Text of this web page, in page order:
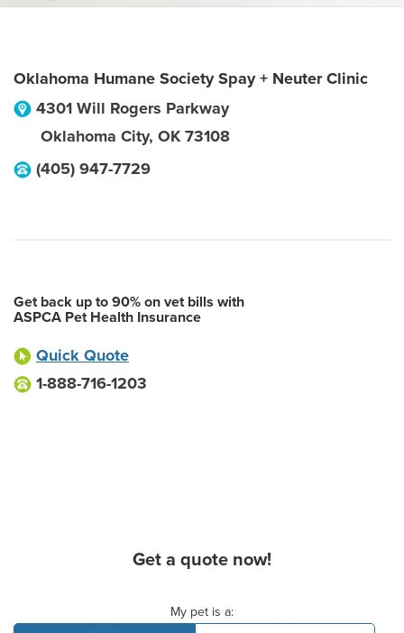
Oklahoma Humane Society Spay + Neuter Clinic
4301 Will Rogers Parkway
Oklahoma City, OK 73108
(405) 947-7729
Get back up to 90% on vet bills with
ASPCA Pet Health Insurance
Quick Quote
1-888-716-1203
Get a quote now!
My pet is a: